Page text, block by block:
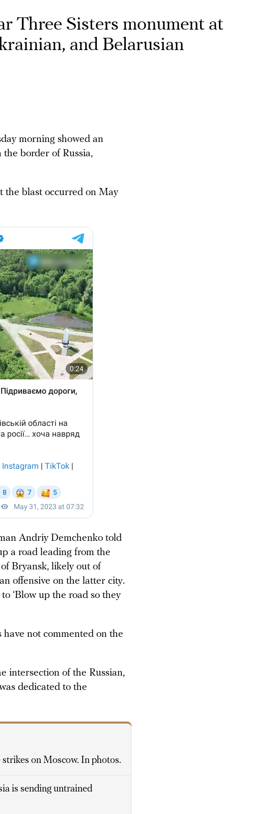
Three Sisters monument at
and Belarusian
morning showed an
border of Russia,
blast occurred on May
Andriy Demchenko told
a road leading from the
Bryansk, likely out of
offensive on the latter city.
‘Blow up the road so they
not commented on the
intersection of the Russian,
dedicated to the
on Moscow. In photos.
is sending untrained